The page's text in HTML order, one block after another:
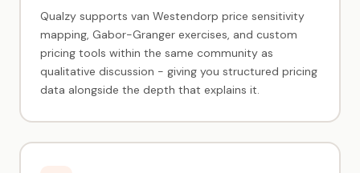
Qualzy supports van Westendorp price sensitivity
mapping, Gabor-Granger exercises, and custom
pricing tools within the same community as
qualitative discussion - giving you structured pricing
data alongside the depth that explains it.